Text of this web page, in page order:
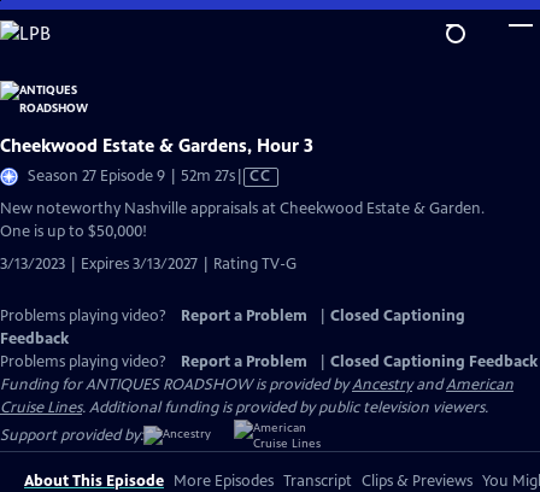
Skip
to
Content
Cheekwood Estate & Gardens, Hour 3
Season 27 Episode 9 | 52m 27sVideo
has
CC
New noteworthy Nashville appraisals at Cheekwood Estate & Garden.
One is up to $50,000!
3/13/2023 | Expires 3/13/2027 | Rating TV-G
Problems playing video? Report a Problem
Closed Captioning
Feedback
Problems playing video?
Report a Problem
Closed Captioning Feedback
Funding for ANTIQUES ROADSHOW is provided byAncestryandAmerican
Cruise Lines. Additional funding is provided by public television viewers.
Support provided by:
About This Episode More Episodes Transcript Clips & Previews You